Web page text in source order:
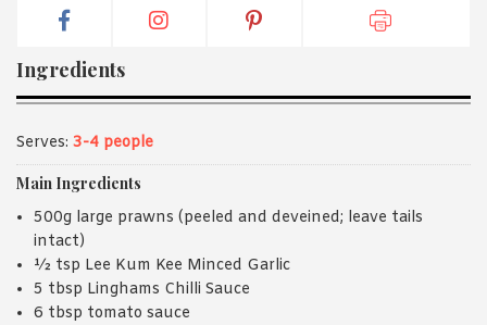
Ingredients
Serves: 3-4 people
Main Ingredients
500g large prawns (peeled and deveined; leave tails
intact)
½ tsp Lee Kum Kee Minced Garlic
5 tbsp Linghams Chilli Sauce
6 tbsp tomato sauce